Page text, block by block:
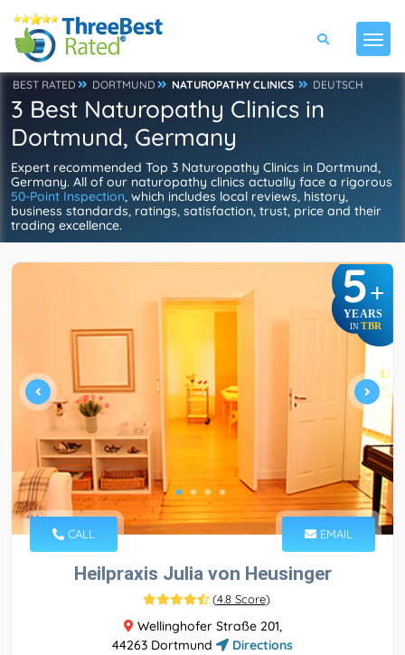
BEST RATED DORTMUND NATUROPATHY CLINICS DEUTSCH
3 Best Naturopathy Clinics in
Dortmund, Germany
Expert recommended Top 3 Naturopathy Clinics in Dortmund,
Germany. All of our naturopathy clinics actually face a rigorous
50-Point Inspection, which includes local reviews, history,
business standards, ratings, satisfaction, trust, price and their
trading excellence.
5+
YEARS
IN TBR
CALL EMAIL
Heilpraxis Julia von Heusinger
(4.8 Score)
Wellinghofer Straße 201,
44263 Dortmund
Directions